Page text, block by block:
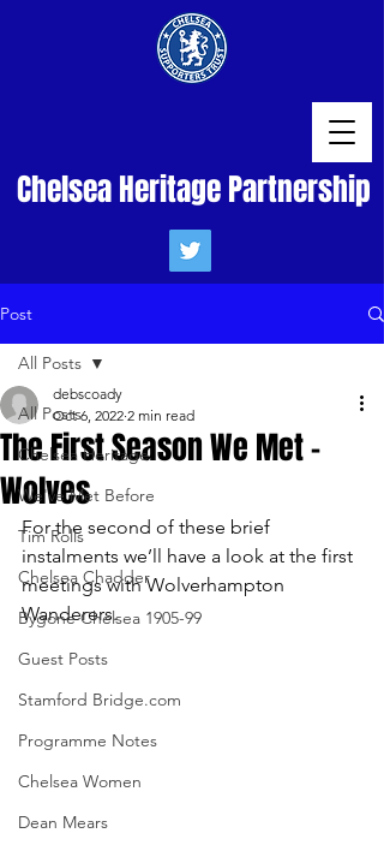
Chelsea Heritage Partnership
Post
All Posts
Chelsea Heritage
We've Met Before
Tim Rolls
Chelsea Chadder
Bygone Chelsea 1905-99
Guest Posts
Stamford Bridge.com
Programme Notes
Chelsea Women
Dean Mears
All Posts
The First Season We Met -
Wolves
debscoady
Oct 6, 2022 2 min read
For the second of these brief
instalments we’ll have a look at the first
meetings with Wolverhampton
Wanderers.